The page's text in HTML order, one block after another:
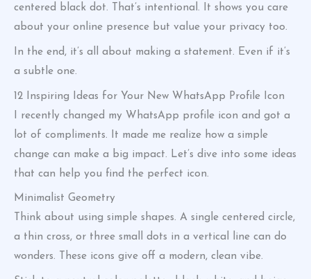
centered black dot. That’s intentional. It shows you care
about your online presence but value your privacy too.
In the end, it’s all about making a statement. Even if it’s
a subtle one.
12 Inspiring Ideas for Your New WhatsApp Profile Icon
I recently changed my WhatsApp profile icon and got a
lot of compliments. It made me realize how a simple
change can make a big impact. Let’s dive into some ideas
that can help you find the perfect icon.
Minimalist Geometry
Think about using simple shapes. A single centered circle,
a thin cross, or three small dots in a vertical line can do
wonders. These icons give off a modern, clean vibe.